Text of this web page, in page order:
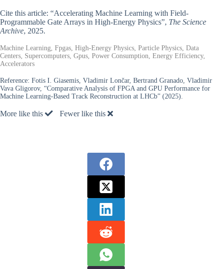
Cite this article: “Accelerating Machine Learning with Field-
Programmable Gate Arrays in High-Energy Physics”, The Science
Archive, 2025.
Machine Learning, Fpgas, High-Energy Physics, Particle Physics, Data
Centers, Supercomputers, Gpus, Power Consumption, Energy Efficiency,
Accelerators
Reference: Fotis I. Giasemis, Vladimir Lončar, Bertrand Granado, Vladimir
Vava Gligorov, “Comparative Analysis of FPGA and GPU Performance for
Machine Learning-Based Track Reconstruction at LHCb” (2025).
More like this Fewer like this